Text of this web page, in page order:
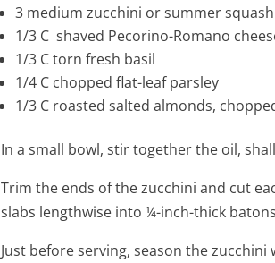
3 medium zucchini or summer
1/3 C shaved Pecorino-Romano
1/3 C torn fresh basil
1/4 C chopped flat-leaf parsley
1/3 C roasted salted almonds,
In a small bowl, stir together the oil,
Trim the ends of the zucchini and cut
slabs lengthwise into ¼-inch-thick
Just before serving, season the